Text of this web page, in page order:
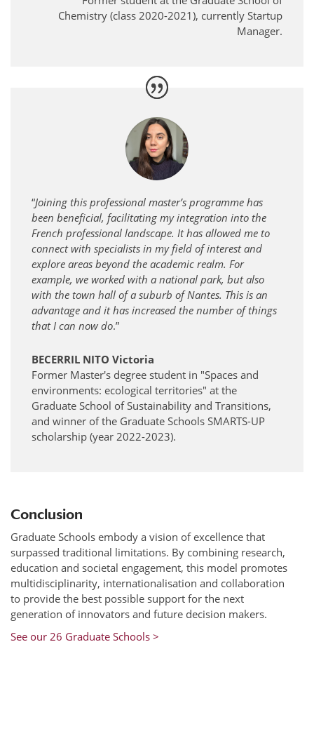
Chemistry (class 2020-2021), currently Startup
Manager.
“Joining this professional master’s programme has
been beneficial, facilitating my integration into the
French professional landscape. It has allowed me to
connect with specialists in my field of interest and
explore areas beyond the academic realm. For
example, we worked with a national park, but also
with the town hall of a suburb of Nantes. This is an
advantage and it has increased the number of things
that I can now do.”
BECERRIL NITO Victoria
Former Master's degree student in "Spaces and
environments: ecological territories" at the
Graduate School of Sustainability and Transitions,
and winner of the Graduate Schools SMARTS-UP
scholarship (year 2022-2023).
Conclusion
Graduate Schools embody a vision of excellence that
surpassed traditional limitations. By combining research,
education and societal engagement, this model promotes
multidisciplinarity, internationalisation and collaboration
to provide the best possible support for the next
generation of innovators and future decision makers.
See our 26 Graduate Schools >